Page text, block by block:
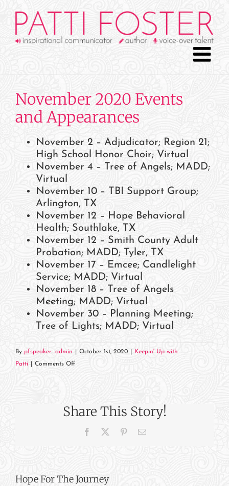
content
November 2020 Events
and Appearances
November 2 – Adjudicator; Region 21;
High School Honor Choir; Virtual
November 4 – Tree of Angels; MADD;
Virtual
November 10 – TBI Support Group;
Arlington, TX
November 12 – Hope Behavioral
Health; Southlake, TX
November 12 – Smith County Adult
Probation; MADD; Tyler, TX
November 17 – Emcee; Candlelight
Service; MADD; Virtual
November 18 – Tree of Angels
Meeting; MADD; Virtual
November 30 – Planning Meeting;
Tree of Lights; MADD; Virtual
By pfspeaker_admin October 1st, 2020
Keepin' Up with
Patti
Comments Offon
and
Share This Story!
Facebook PinterestEmail
Hope For The Journey